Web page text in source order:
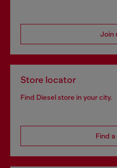
Join
Store locator
Find Diesel store in your city.
Find a